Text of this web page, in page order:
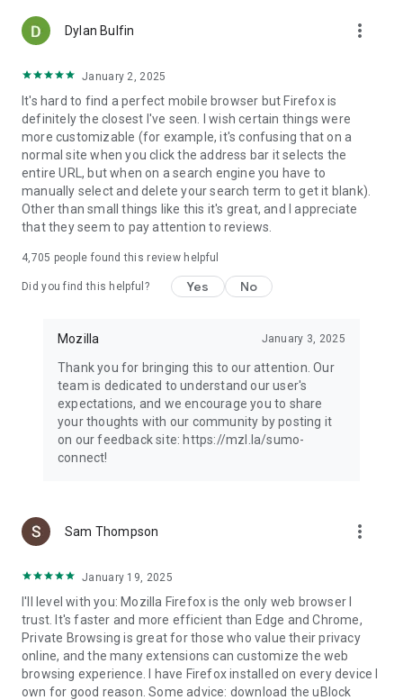
Dylan Bulfin more_vert
January 2, 2025
It's hard to find a perfect mobile browser but Firefox is
definitely the closest I've seen. I wish certain things were
more customizable (for example, it's confusing that on a
normal site when you click the address bar it selects the
entire URL, but when on a search engine you have to
manually select and delete your search term to get it blank).
Other than small things like this it's great, and I appreciate
that they seem to pay attention to reviews.
4,705 people found this review helpful
Did you find this helpful? Yes No
Mozilla January 3, 2025
Thank you for bringing this to our attention. Our
team is dedicated to understand our user's
expectations, and we encourage you to share
your thoughts with our community by posting it
on our feedback site: https://mzl.la/sumo-
connect!
Sam Thompson more_vert
January 19, 2025
I'll level with you: Mozilla Firefox is the only web browser I
trust. It's faster and more efficient than Edge and Chrome,
Private Browsing is great for those who value their privacy
online, and the many extensions can customize the web
browsing experience. I have Firefox installed on every device I
own for good reason. Some advice: download the uBlock